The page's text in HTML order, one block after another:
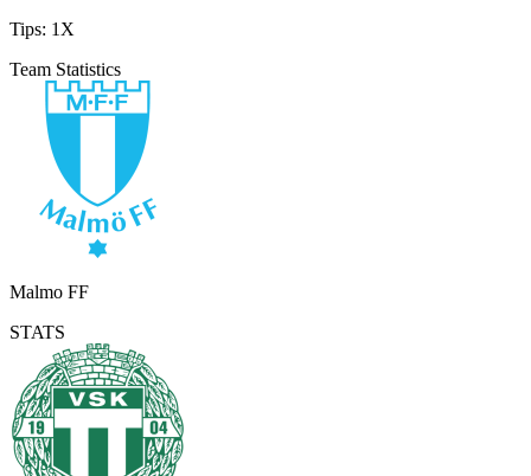
Tips: 1X
Team Statistics
Malmo FF
STATS